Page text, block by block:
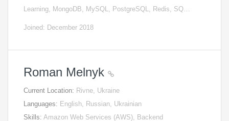
Learning, MongoDB, MySQL, PostgreSQL, Redis, SQ…
Joined: December 2018
Roman Melnyk
Current Location: Rivne, Ukraine
Languages: English, Russian, Ukrainian
Skills: Amazon Web Services (AWS), Backend